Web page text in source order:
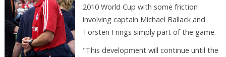
2010 World Cup with some friction
involving captain Michael Ballack and
Torsten Frings simply part of the game.
"This development will continue until the